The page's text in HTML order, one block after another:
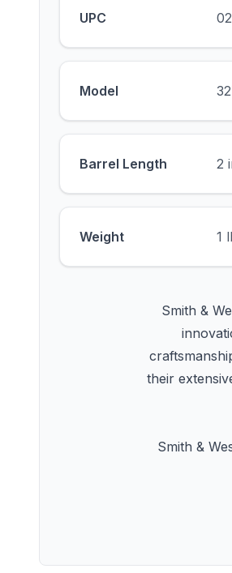
UPC
Model
Barrel Length 2
Weight 1
Smith &
their
Smith &